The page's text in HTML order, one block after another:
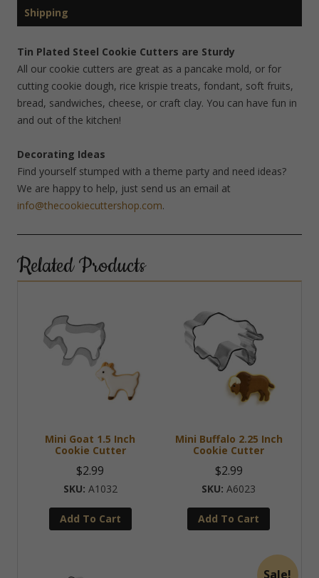
Shipping
Tin Plated Steel Cookie Cutters are Sturdy
All our cookie cutters are great as a pancake mold, or for
cutting cookie dough, rice krispie treats, fondant, soft fruits,
bread, sandwiches, cheese, or craft clay. You can have fun in
and out of the kitchen!
Decorating Ideas
Find yourself stumped with a theme party and need ideas?
We are happy to help, just send us an email at
info@thecookiecuttershop.com.
Related Products
Mini Goat 1.5 Inch
Cookie Cutter
$2.99
A1032
Add To Cart
Mini Buffalo 2.25 Inch
Cookie Cutter
$2.99
A6023
Add To Cart
Sale!